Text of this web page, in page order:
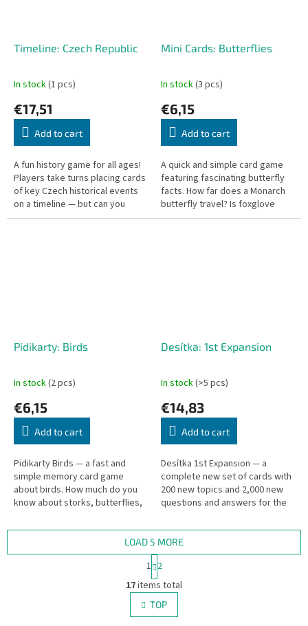
Timeline: Czech Republic
In stock(1 pcs)
€17,51
Add to cart
A fun history game for all ages!
Players take turns placing cards
of key Czech historical events
on a timeline — but can you
place them in the right order?
Mini Cards: Butterflies
In stock(3 pcs)
€6,15
Add to cart
A quick and simple card game
featuring fascinating butterfly
facts. How far does a Monarch
butterfly travel? Is foxglove
poisonous?
Pidikarty: Birds
In stock(2 pcs)
€6,15
Add to cart
Pidikarty Birds — a fast and
simple memory card game
about birds. How much do you
know about storks, butterflies,
Desítka: 1st Expansion
In stock(>5 pcs)
€14,83
Add to cart
Desítka 1st Expansion — a
complete new set of cards with
200 new topics and 2,000 new
questions and answers for the
L
i
s
t
LOAD 5 MORE
P
a
g
i
n
a
1 2
17items total
TOP